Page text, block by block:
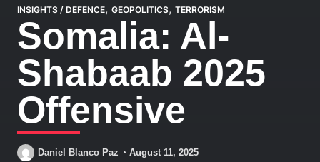
INSIGHTS / DEFENCE, GEOPOLITICS, TERRORISM
Somalia: Al-
Shabaab 2025
Offensive
Daniel Blanco Paz August 11, 2025